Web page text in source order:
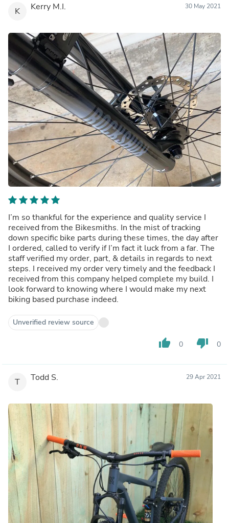
K Kerry M.I. 30 May 2021
I’m so thankful for the experience and quality service I
received from the Bikesmiths. In the mist of tracking
down specific bike parts during these times, the day after
I ordered, called to verify if I’m fact it luck from a far. The
staff verified my order, part, & details in regards to next
steps. I received my order very timely and the feedback I
received from this company helped complete my build. I
look forward to knowing where I would make my next
biking based purchase indeed.
Unverified review source
thumb_up 0 thumb_down 0
T Todd S. 29 Apr 2021